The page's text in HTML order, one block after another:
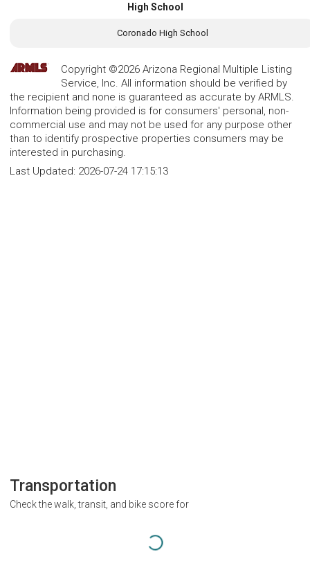
High School
Coronado High School
Copyright ©2026 Arizona Regional Multiple Listing
Service, Inc. All information should be verified by
the recipient and none is guaranteed as accurate by ARMLS.
Information being provided is for consumers' personal, non-
commercial use and may not be used for any purpose other
than to identify prospective properties consumers may be
interested in purchasing.
Last Updated: 2026-07-24 17:15:13
Transportation
Check the walk, transit, and bike score for